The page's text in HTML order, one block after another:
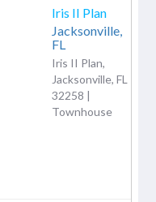
Iris II Plan
Jacksonville,
FL
Iris II Plan,
Jacksonville, FL
32258 |
Townhouse